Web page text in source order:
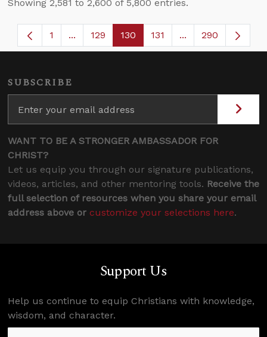
Showing 2,581 to 2,600 of 5,800 entries.
Page
1 ...Intermediate Pages Use TAB to navigate.
Page
129 Page
130 Page
131 ...Intermediate
290
SUBSCRIBE
WANT TO BE A STRONGER AMBASSADOR FOR
CHRIST?
Let us equip you through our signature publications,
videos, articles, and other mentoring tools. Receive the
full selection of resources when you share your email
address above or customize your selections here.
Support Us
Help us continue to equip Christians with knowledge,
wisdom, and character.